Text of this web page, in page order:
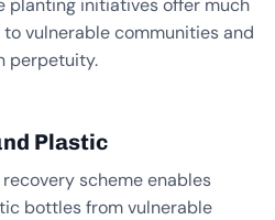
planting initiatives offer much
vulnerable communities and
perpetuity.
Plastic
scheme enables
bottles from vulnerable